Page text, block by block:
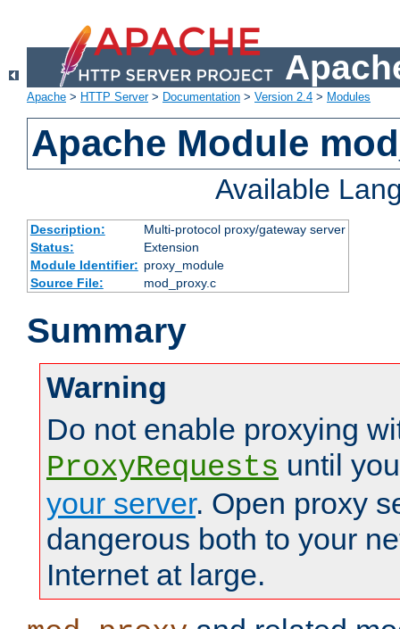
Apache > HTTP Server> Documentation > Version 2.4 > Modules
Apache Module
Available
Description:
Multi-protocol proxy/gateway server
Status:
Extension
Module Identifier: proxy_module
Source File:
mod_proxy.c
Summary
Warning
Do not enable proxying
ProxyRequests until
your server. Open proxy
dangerous both to your
Internet at large.